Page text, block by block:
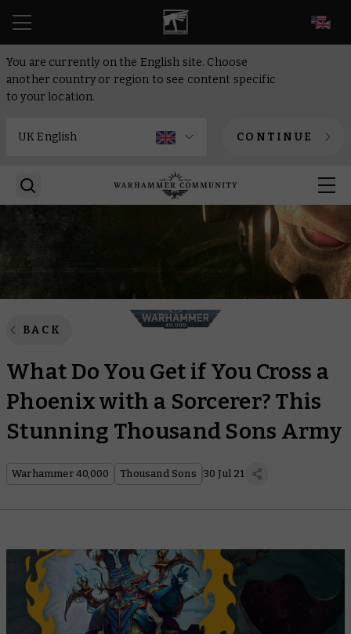
You are currently on the English site. Choose
another country or region to see content specific
to your location.
CONTINUE
BACK
What Do You Get if You Cross a
Phoenix with a Sorcerer? This
Stunning Thousand Sons Army
Warhammer 40,000 Thousand Sons 30 Jul 21